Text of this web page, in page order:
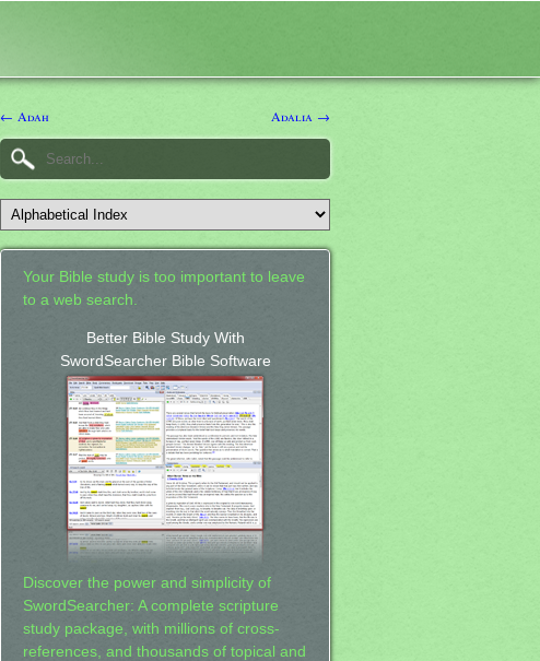
← Adah Adalia →
Your Bible study is too important to leave
to a web search.
Better Bible Study With
SwordSearcher Bible Software
Discover the power and simplicity of
SwordSearcher: A complete scripture
study package, with millions of cross-
references, and thousands of topical and